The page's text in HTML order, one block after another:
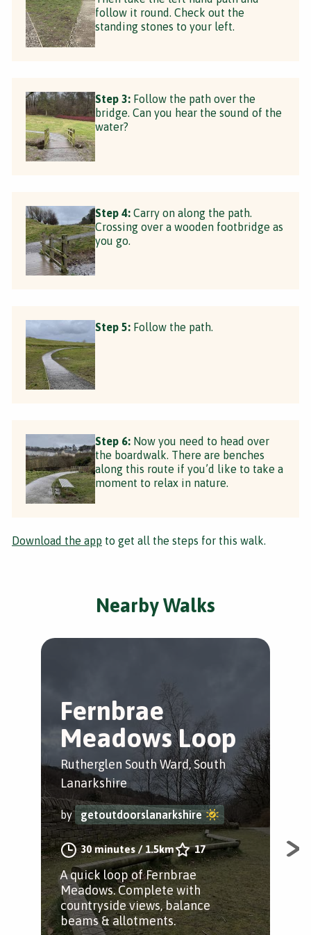
follow it round. Check out the
standing stones to your left.
Step 3: Follow the path over the
bridge. Can you hear the sound of the
water?
Step 4: Carry on along the path.
Crossing over a wooden footbridge as
you go.
Step 5: Follow the path.
Step 6: Now you need to head over
the boardwalk. There are benches
along this route if you’d like to take a
moment to relax in nature.
Download the app to get all the steps for this walk.
Nearby Walks
Fernbrae
Meadows Loop
Rutherglen South Ward, South
Lanarkshire
by getoutdoorslanarkshire
30 minutes / 1.5km 17
A quick loop of Fernbrae
Meadows. Complete with
countryside views, balance
beams & allotments.
by